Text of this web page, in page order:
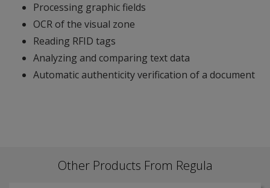
Processing graphic fields
OCR of the visual zone
Reading RFID tags
Analyzing and comparing text data
Automatic authenticity verification of a document
Other Products From Regula